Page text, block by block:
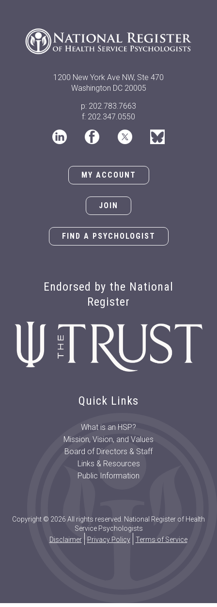
1200 New York Ave NW, Ste 470
Washington DC 20005
p: 202.783.7663
f: 202.347.0550
MY ACCOUNT
JOIN
FIND A PSYCHOLOGIST
Endorsed by the National
Register
Quick Links
What is an HSP?
Mission, Vision, and Values
Board of Directors & Staff
Links & Resources
Public Information
Copyright © 2026 All rights reserved. National Register of Health
Service Psychologists
Disclaimer
Privacy Policy Terms of Service